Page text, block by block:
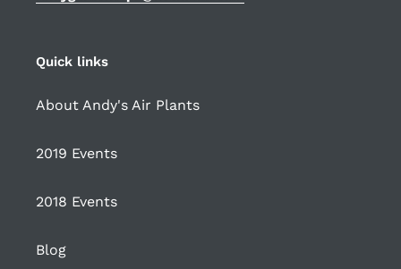
Quick links
About Andy's Air Plants
2019 Events
2018 Events
Blog